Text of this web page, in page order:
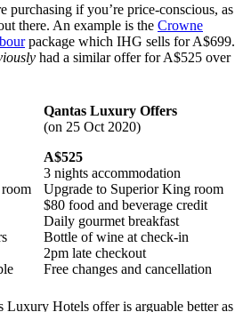
purchasing if you’re price-conscious, as
there. An example is the Crowne
package which IHG sells for A$699.
had a similar offer for A$525 over
Qantas Luxury Offers
(on 25 Oct 2020)
A$525
3 nights accommodation
Upgrade to Superior King room
$80 food and beverage credit
Daily gourmet breakfast
Bottle of wine at check-in
2pm late checkout
Free changes and cancellation
Luxury Hotels offer is arguable better as